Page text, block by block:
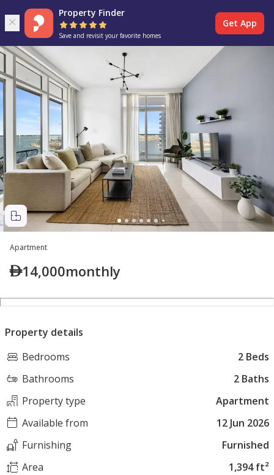
Property Finder
Save and revisit your favorite homes
Get App
Apartment
14,000monthly
Property details
Bedrooms
2 Beds
Bathrooms
2 Baths
Property type
Apartment
Available from
12 Jun 2026
Furnishing
Furnished
Area
1,394 ft²